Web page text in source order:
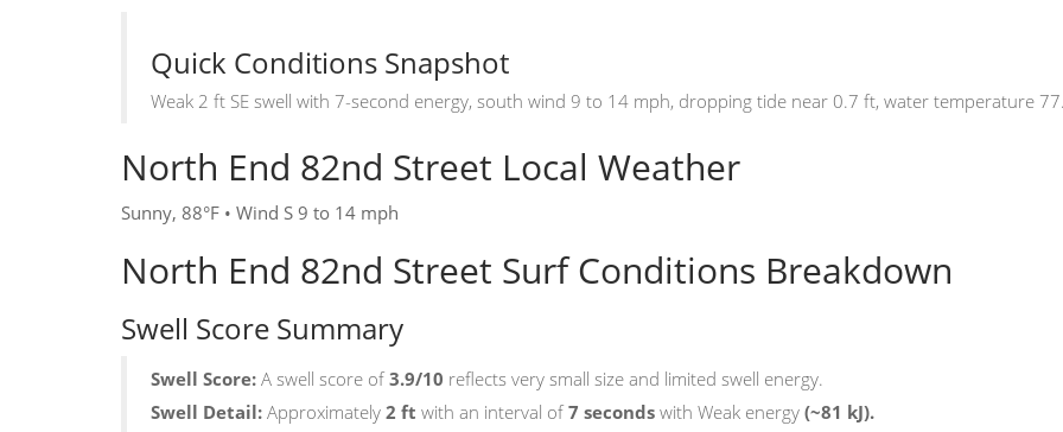
Quick Conditions Snapshot
Weak 2 ft SE swell with 7-second energy, south wind 9 to 14 mph, dropping tide near 0.7 ft, water temperature
North End 82nd Street Local Weather
Sunny, 88°F • Wind S 9 to 14 mph
North End 82nd Street Surf Conditions Breakdown
Swell Score Summary
Swell Score: A swell score of 3.9/10 reflects very small size and limited swell energy.
Swell Detail: Approximately 2 ft with an interval of 7 seconds with Weak energy (~81 kJ).